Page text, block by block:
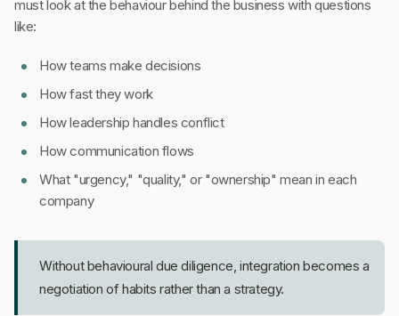
must look at the behaviour behind the business with questions
like:
How teams make decisions
How fast they work
How leadership handles conflict
How communication flows
What "urgency," "quality," or "ownership" mean in each
company
Without behavioural due diligence, integration becomes a
negotiation of habits rather than a strategy.